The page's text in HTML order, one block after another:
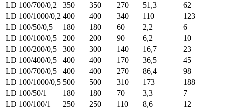
LD 100/700/0,2
350 350 270 51,3
62
LD 100/1000/0,2 400 400 340 110
123
LD 100/50/0,5
180 180 60 2,2
6
LD 100/100/0,5
200 200 90 6,2
10
LD 100/200/0,5
300 300 140 16,7
23
LD 100/400/0,5
400 400 170 36,5
45
LD 100/700/0,5
400 400 270 86,4
98
LD 100/1000/0,5 500 500 310 173
188
LD 100/50/1
180 180 70 3,3
7
LD 100/100/1
250 250 110 8,6
12